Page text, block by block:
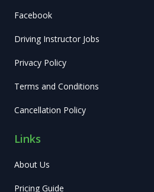
Facebook
Driving Instructor Jobs
Privacy Policy
Terms and Conditions
Cancellation Policy
Links
About Us
Pricing Guide